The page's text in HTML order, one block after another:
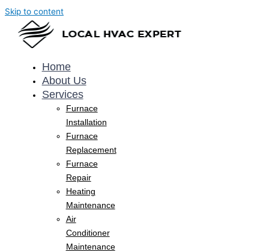
Skip to content
Home
About Us
Services
Furnace
Installation
Furnace
Replacement
Furnace
Repair
Heating
Maintenance
Air
Conditioner
Maintenance